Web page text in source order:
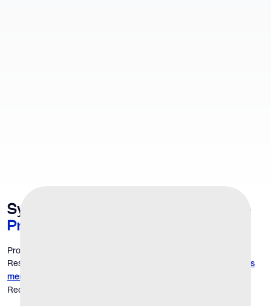
Symptoms That Point to a
Prostate
Problem
Prostate issues are a natural part of aging for many men.
Research notes that the prevalence of BPH
rises significantly as
men age
Recognizing the signs early is the first step toward relief.